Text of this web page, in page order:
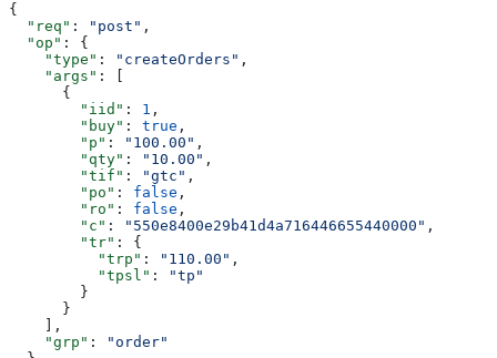
{
  "req"
: "post" ,
  "op"
: {
    "type"
: "createOrders" ,
    "args"
: [
      {
        "iid"
: 1 ,
        "buy"
: true ,
        "p"
: "100.00" ,
        "qty"
: "10.00" ,
        "tif"
: "gtc" ,
        "po"
: false ,
        "ro"
: false ,
        "c"
: "550e8400e29b41d4a716446655440000" ,
        "tr"
: {
          "trp"
: "110.00" ,
          "tpsl"
:
"tp"
        }
      }
    ],
    "grp"
:
"order"